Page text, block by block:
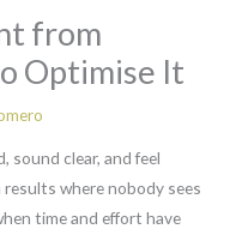
from
Optimise It
sound clear, and feel
where nobody sees
time and effort have